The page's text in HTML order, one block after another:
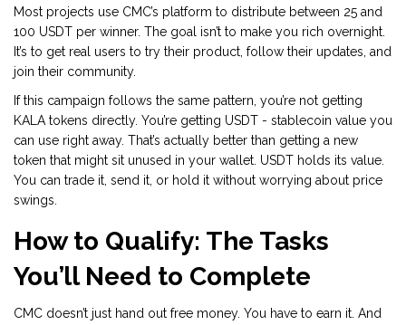
Most projects use CMC’s platform to distribute between 25 and
100 USDT per winner. The goal isn’t to make you rich overnight.
It’s to get real users to try their product, follow their updates, and
join their community.
If this campaign follows the same pattern, you’re not getting
KALA tokens directly. You’re getting USDT - stablecoin value you
can use right away. That’s actually better than getting a new
token that might sit unused in your wallet. USDT holds its value.
You can trade it, send it, or hold it without worrying about price
swings.
How to Qualify: The Tasks
You’ll Need to Complete
CMC doesn’t just hand out free money. You have to earn it. And